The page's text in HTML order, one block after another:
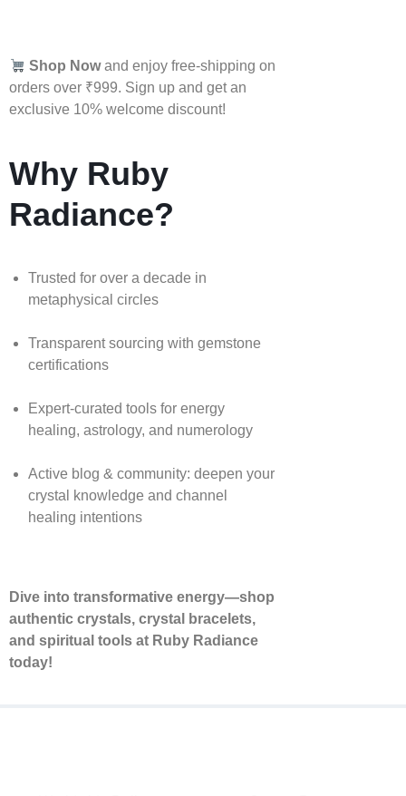
Shop Nowand enjoy free-shipping on
orders over ₹999. Sign up and get an
exclusive 10% welcome discount!
Why Ruby
Radiance?
Trusted for over a decade in
metaphysical circles
Transparent sourcing with gemstone
certifications
Expert-curated tools for energy
healing, astrology, and numerology
Active blog & community: deepen your
crystal knowledge and channel
healing intentions
Dive into transformative energy—shop
authentic crystals, crystal bracelets,
and spiritual tools at Ruby Radiance
today!